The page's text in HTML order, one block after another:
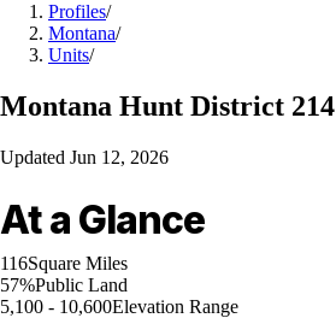
Profiles/
Montana/
Units/
Montana Hunt District 214
Updated Jun 12, 2026
At a Glance
116Square Miles
57%Public Land
5,100 - 10,600Elevation Range